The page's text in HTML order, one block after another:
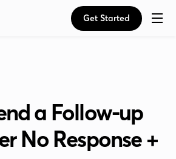
Get Started
a Follow-up
No Response +